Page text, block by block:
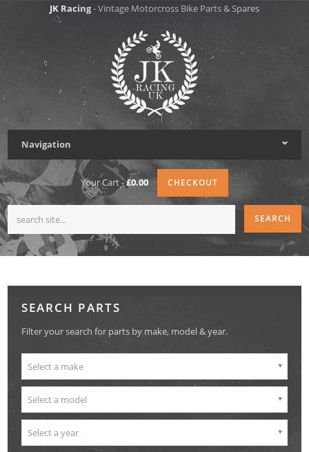
JK Racing- Vintage Motorcross Bike Parts & Spares
Navigation
Your Cart -£0.00 CHECKOUT
SEARCH PARTS
Filter your search for parts by make, model & year.
Select a make
Select a model
Select a year